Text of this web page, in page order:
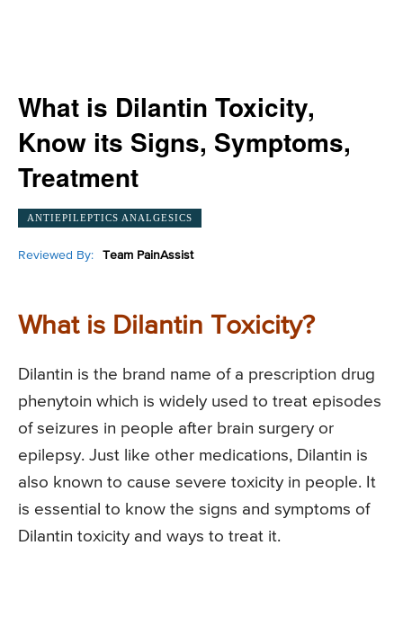
What is Dilantin Toxicity,
Know its Signs, Symptoms,
Treatment
ANTIEPILEPTICS ANALGESICS
Reviewed By: Team PainAssist
What is Dilantin Toxicity?
Dilantin is the brand name of a prescription drug
phenytoin which is widely used to treat episodes
of seizures in people after brain surgery or
epilepsy. Just like other medications, Dilantin is
also known to cause severe toxicity in people. It
is essential to know the signs and symptoms of
Dilantin toxicity and ways to treat it.